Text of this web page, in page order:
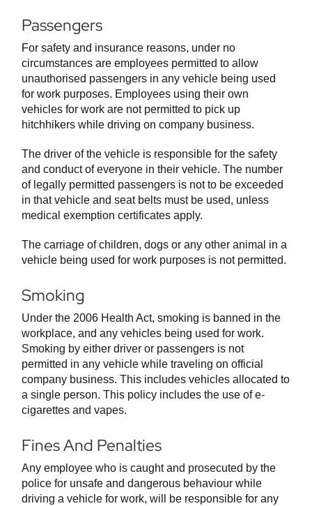
Passengers
For safety and insurance reasons, under no
circumstances are employees permitted to allow
unauthorised passengers in any vehicle being used
for work purposes. Employees using their own
vehicles for work are not permitted to pick up
hitchhikers while driving on company business.
The driver of the vehicle is responsible for the safety
and conduct of everyone in their vehicle. The number
of legally permitted passengers is not to be exceeded
in that vehicle and seat belts must be used, unless
medical exemption certificates apply.
The carriage of children, dogs or any other animal in a
vehicle being used for work purposes is not permitted.
Smoking
Under the 2006 Health Act, smoking is banned in the
workplace, and any vehicles being used for work.
Smoking by either driver or passengers is not
permitted in any vehicle while traveling on official
company business. This includes vehicles allocated to
a single person. This policy includes the use of e-
cigarettes and vapes.
Fines And Penalties
Any employee who is caught and prosecuted by the
police for unsafe and dangerous behaviour while
driving a vehicle for work, will be responsible for any